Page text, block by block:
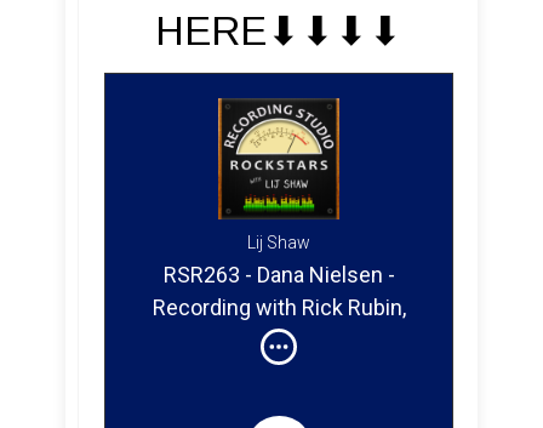
HERE⬇︎⬇︎⬇︎⬇︎
Lij Shaw
RSR263 - Dana Nielsen -
Recording with Rick Rubin,
Neil Young, Smashing
Pumpkins, and Will Ferrell